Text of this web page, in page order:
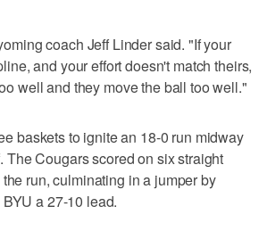
coach Jeff Linder said. "If your
and your effort doesn't match theirs,
well and they move the ball too well."
baskets to ignite an 18-0 run midway
The Cougars scored on six straight
run, culminating in a jumper by
a 27-10 lead.